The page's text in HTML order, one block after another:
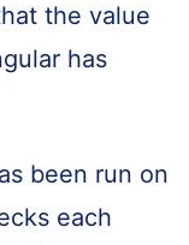
the value
has
been run on
each